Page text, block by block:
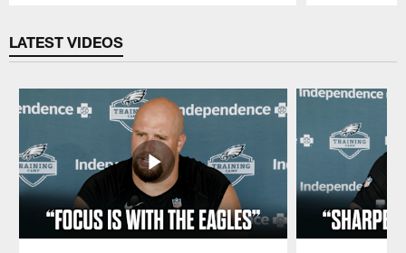
LATEST VIDEOS